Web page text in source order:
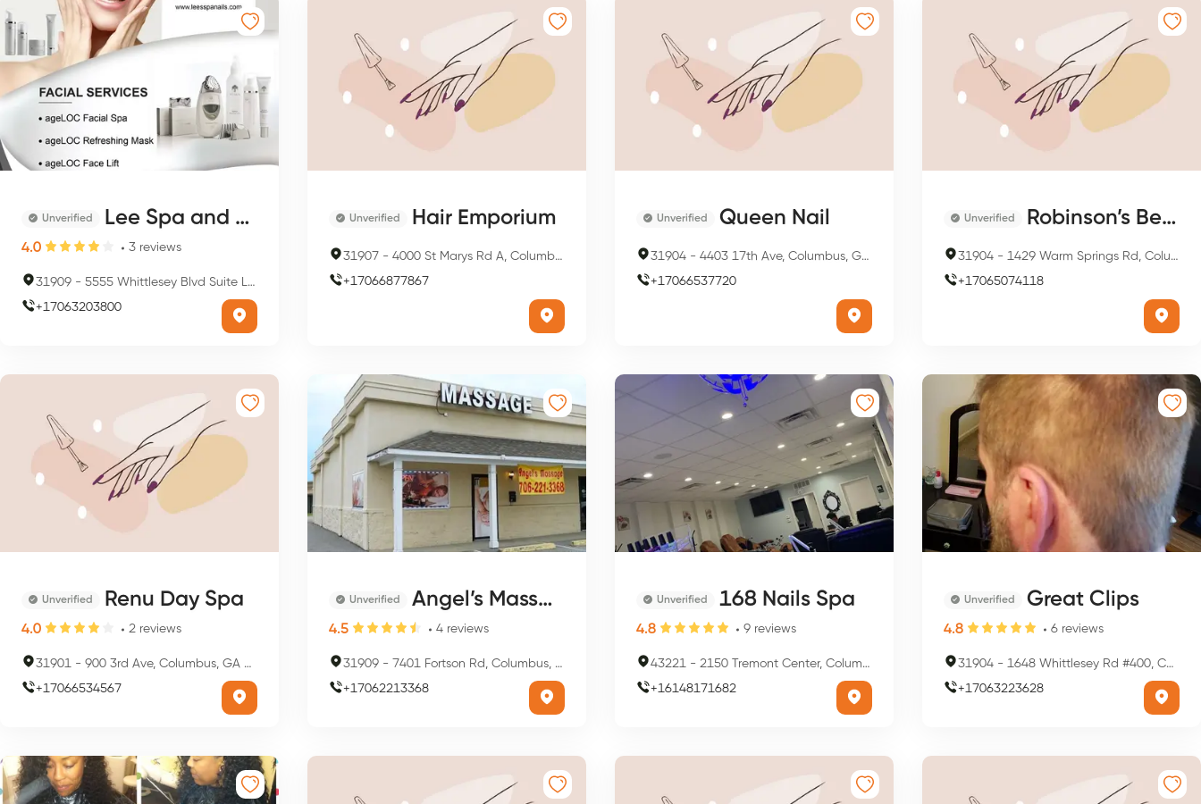
Unverified Lee Spa and Nail
4.0 3 reviews
31909 - 5555 Whittlesey Blvd Suite L3, Columbus, GA 31909, USA
+17063203800
Unverified Hair Emporium
31907 - 4000 St Marys Rd A, Columbus, GA 31907, USA
+17066877867
Unverified Queen Nail
31904 - 4403 17th Ave, Columbus, GA 31904, USA
+17066537720
Unverified Robinson’s Beauty & Nail Shop
31904 - 1429 Warm Springs Rd, Columbus, GA 31904, USA
+17065074118
Unverified Renu Day Spa
4.0 2 reviews
31901 - 900 3rd Ave, Columbus, GA 31901, USA
+17066534567
Unverified Angel’s Massage
4.5 4 reviews
31909 - 7401 Fortson Rd, Columbus, GA 31909, USA
+17062213368
Unverified 168 Nails Spa
4.8 9 reviews
43221 - 2150 Tremont Center, Columbus, OH 43221, USA
+16148171682
Unverified Great Clips
4.8 6 reviews
31904 - 1648 Whittlesey Rd #400, Columbus, GA 31904, USA
+17063223628